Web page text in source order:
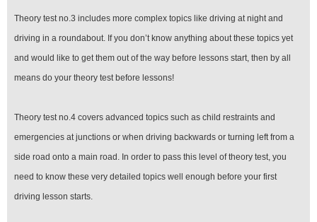
Theory test no.3 includes more complex topics like driving at night and
driving in a roundabout. If you don’t know anything about these topics yet
and would like to get them out of the way before lessons start, then by all
means do your theory test before lessons!
Theory test no.4 covers advanced topics such as child restraints and
emergencies at junctions or when driving backwards or turning left from a
side road onto a main road. In order to pass this level of theory test, you
need to know these very detailed topics well enough before your first
driving lesson starts.